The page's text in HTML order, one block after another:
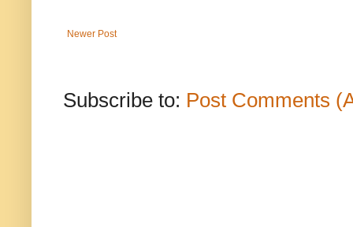
Newer Post
Subscribe to: Post Comments